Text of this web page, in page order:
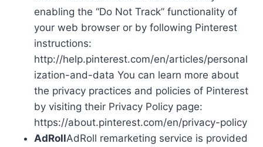
enabling the “Do Not Track” functionality of
your web browser or by following Pinterest
instructions:
http://help.pinterest.com/en/articles/personal
ization-and-data You can learn more about
the privacy practices and policies of Pinterest
by visiting their Privacy Policy page:
https://about.pinterest.com/en/privacy-policy
AdRollAdRoll remarketing service is provided